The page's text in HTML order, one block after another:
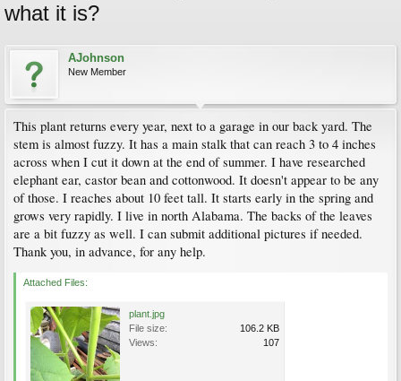
what it is?
AJohnson
New Member
This plant returns every year, next to a garage in our back yard. The
stem is almost fuzzy. It has a main stalk that can reach 3 to 4 inches
across when I cut it down at the end of summer. I have researched
elephant ear, castor bean and cottonwood. It doesn't appear to be any
of those. I reaches about 10 feet tall. It starts early in the spring and
grows very rapidly. I live in north Alabama. The backs of the leaves
are a bit fuzzy as well. I can submit additional pictures if needed.
Thank you, in advance, for any help.
Attached Files:
plant.jpg
File size:
106.2 KB
Views:
107